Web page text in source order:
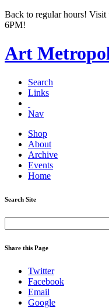
Back to regular hours! Visit
6PM!
Art
Search
Links
Nav
Shop
About
Archive
Events
Home
Search Site
Share this Page
Twitter
Facebook
Email
Google